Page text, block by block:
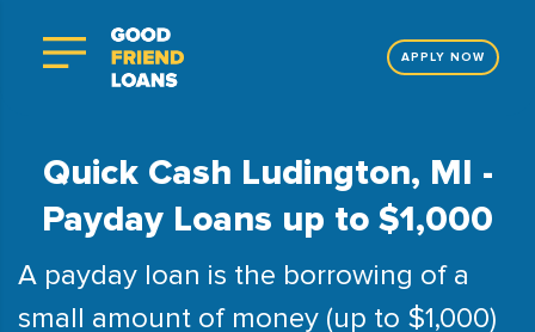
APPLY NOW
Quick Cash Ludington, MI -
Payday Loans up to $1,000
A payday loan is the borrowing of a
small amount of money (up to $1,000)